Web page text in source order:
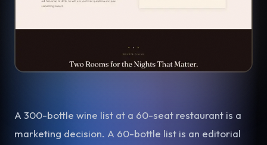
A 300-bottle wine list at a 60-seat restaurant is a
marketing decision. A 60-bottle list is an editorial